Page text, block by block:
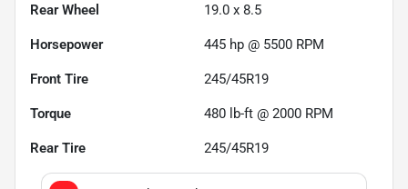
Rear Wheel 19.0 x 8.5
Horsepower 445 hp @ 5500 RPM
Front Tire 245/45R19
Torque 480 lb-ft @ 2000 RPM
Rear Tire 245/45R19